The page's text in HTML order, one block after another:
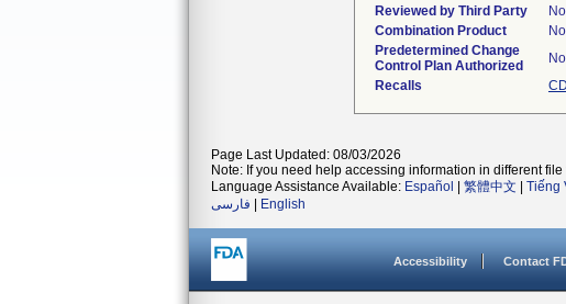
Reviewed by Third Party
No
Combination Product
No
Predetermined Change
Control Plan Authorized
No
Recalls
Page Last Updated: 08/03/2026
Note: If you need help accessing information in different file
Language Assistance Available: Español 繁體中文 Tiếng
فارسی
English
Accessibility Contact